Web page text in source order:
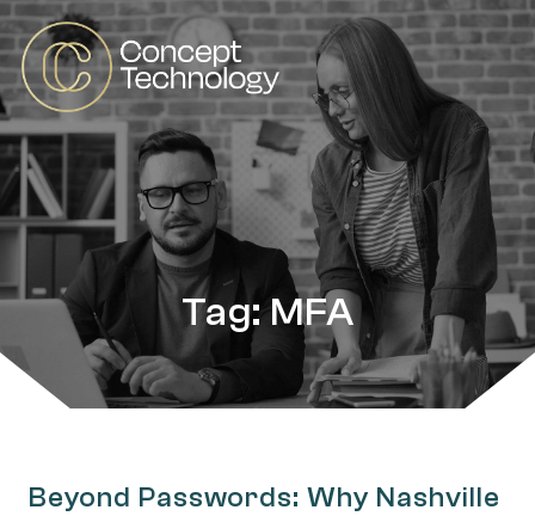
Tag: MFA
Beyond Passwords: Why Nashville